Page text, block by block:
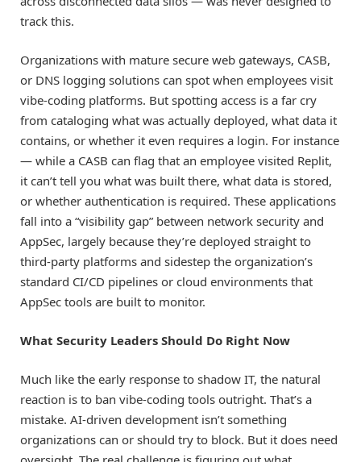
track this.
Organizations with mature secure web gateways, CASB,
or DNS logging solutions can spot when employees visit
vibe-coding platforms. But spotting access is a far cry
from cataloging what was actually deployed, what data it
contains, or whether it even requires a login. For instance
— while a CASB can flag that an employee visited Replit,
it can’t tell you what was built there, what data is stored,
or whether authentication is required. These applications
fall into a “visibility gap” between network security and
AppSec, largely because they’re deployed straight to
third-party platforms and sidestep the organization’s
standard CI/CD pipelines or cloud environments that
AppSec tools are built to monitor.
What Security Leaders Should Do Right Now
Much like the early response to shadow IT, the natural
reaction is to ban vibe-coding tools outright. That’s a
mistake. AI-driven development isn’t something
organizations can or should try to block. But it does need